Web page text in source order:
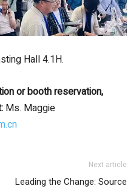
Hall 4.1H.
or booth reservation,
Ms. Maggie
Next article
Leading the Change: Source